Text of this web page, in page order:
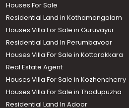
Houses For Sale
Residential Land in Kothamangalam
Houses Villa For Sale in Guruvayur
Residential Land In Perumbavoor
Houses Villa For Sale in Kottarakkara
Real Estate Agent
Houses Villa For Sale in Kozhencherry
Houses Villa For Sale in Thodupuzha
Residential Land In Adoor